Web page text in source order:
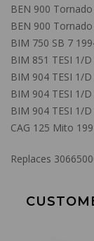
BEN 900
BEN 900
BIM 750 SB 7
BIM 851 TESI 1/
BIM 904 TESI 1/
BIM 904 TESI 1/
BIM 904 TESI 1/
CAG 125 Mito
Replaces